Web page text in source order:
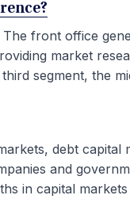
front office
market
segment, the
debt
and
in capital